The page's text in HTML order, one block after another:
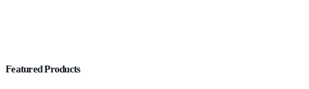
Featured Products